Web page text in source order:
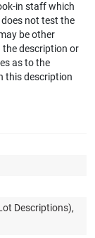
in staff which
not test the
be other
the description or
as to the
this description
Descriptions),